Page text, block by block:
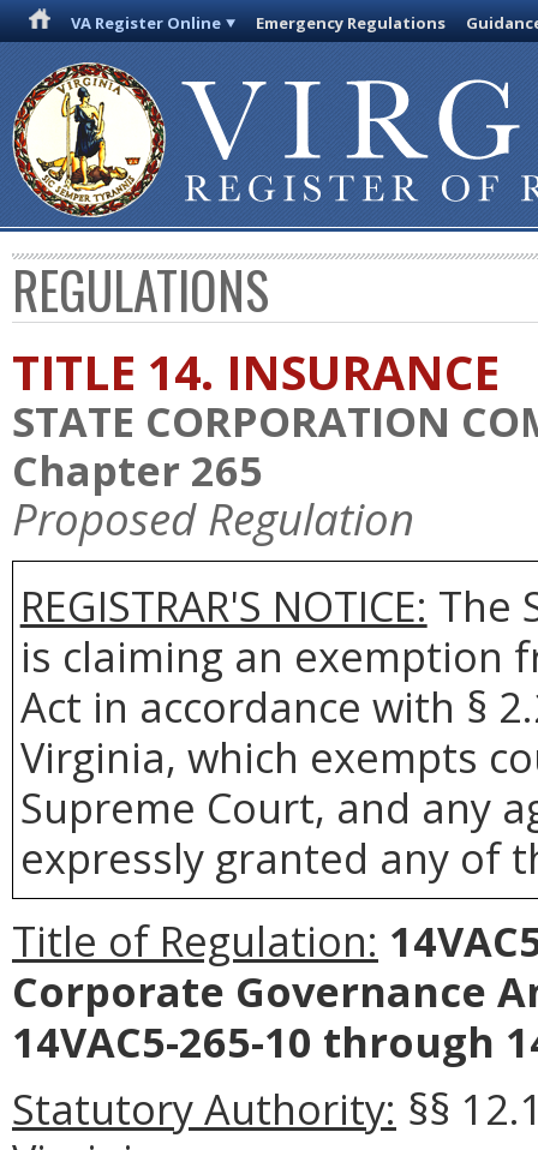
VA Register Online Emergency Regulations
REGULATIONS
TITLE 14. INSURANCE
STATE CORPORATION
Chapter 265
Proposed Regulation
REGISTRAR'S NOTICE: The
is claiming an exemption
Act in accordance with §
Virginia, which exempts
Supreme Court, and any
expressly granted any of
Title of Regulation:
Corporate Governance
14VAC5-265-10 through
Statutory Authority: §§